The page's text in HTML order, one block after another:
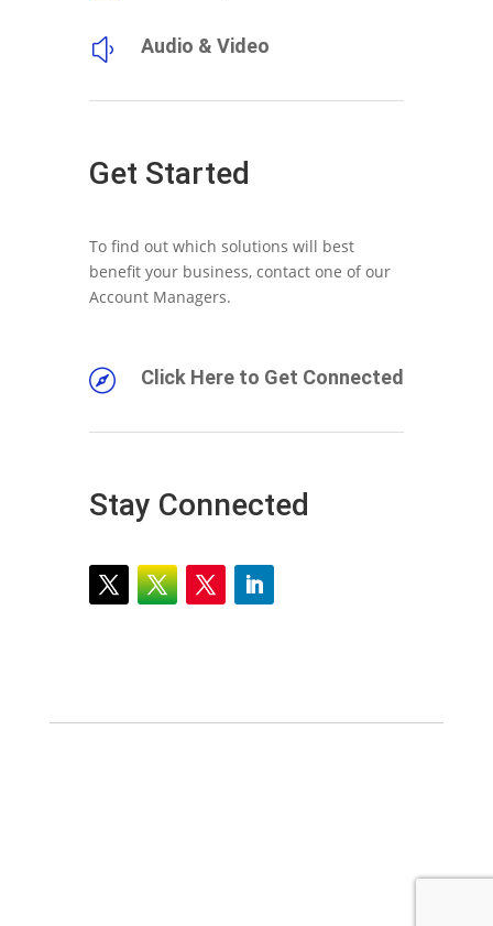
y Audio & Video
Get Started
To find out which solutions will best
benefit your business, contact one of our
Account Managers.
 Click Here to Get Connected
Stay Connected